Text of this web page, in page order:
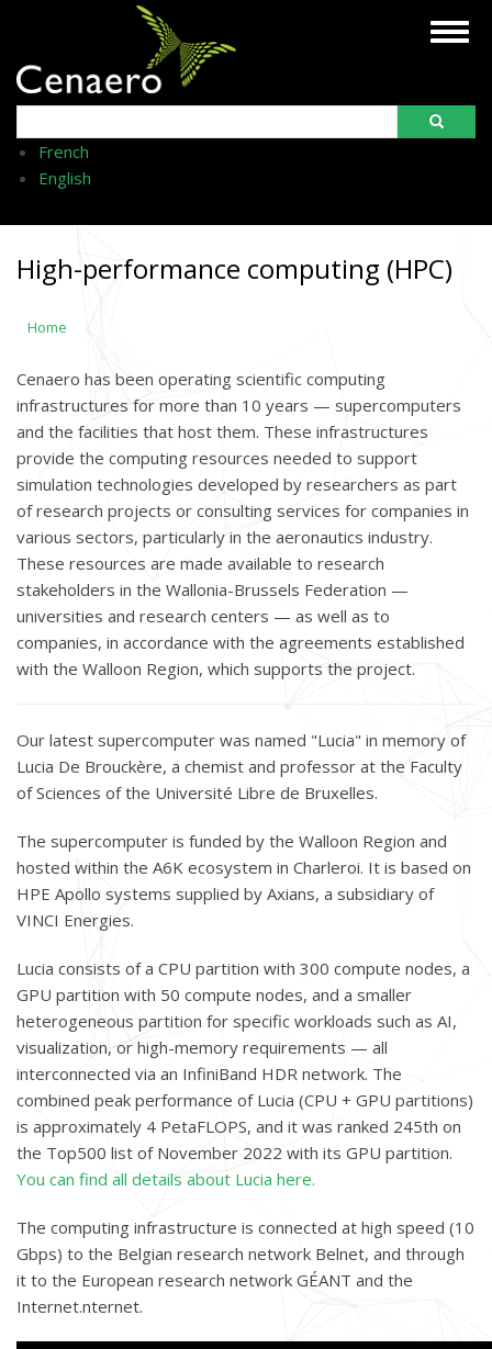
main
content
French
English
High-performance computing (HPC)
Home
Cenaero has been operating scientific computing
infrastructures for more than 10 years — supercomputers
and the facilities that host them. These infrastructures
provide the computing resources needed to support
simulation technologies developed by researchers as part
of research projects or consulting services for companies in
various sectors, particularly in the aeronautics industry.
These resources are made available to research
stakeholders in the Wallonia-Brussels Federation —
universities and research centers — as well as to
companies, in accordance with the agreements established
with the Walloon Region, which supports the project.
Our latest supercomputer was named "Lucia" in memory of
Lucia De Brouckère, a chemist and professor at the Faculty
of Sciences of the Université Libre de Bruxelles.
The supercomputer is funded by the Walloon Region and
hosted within the A6K ecosystem in Charleroi. It is based on
HPE Apollo systems supplied by Axians, a subsidiary of
VINCI Energies.
Lucia consists of a CPU partition with 300 compute nodes, a
GPU partition with 50 compute nodes, and a smaller
heterogeneous partition for specific workloads such as AI,
visualization, or high-memory requirements — all
interconnected via an InfiniBand HDR network. The
combined peak performance of Lucia (CPU + GPU partitions)
is approximately 4 PetaFLOPS, and it was ranked 245th on
the Top500 list of November 2022 with its GPU partition.
You can find all details about Lucia here.
The computing infrastructure is connected at high speed (10
Gbps) to the Belgian research network Belnet, and through
it to the European research network GÉANT and the
Internet.nternet.